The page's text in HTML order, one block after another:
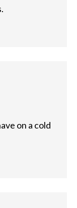
on a cold